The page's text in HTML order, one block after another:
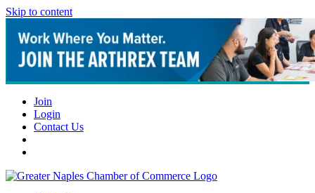
Skip to content
Join
Login
Contact Us